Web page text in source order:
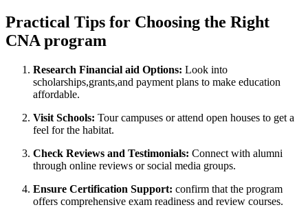
Practical Tips ⁤for Choosing the ⁢Right
CNA program
Research Financial aid Options: Look into​
scholarships,grants,and payment ⁤plans ‍to ‍make education
affordable.
Visit Schools: Tour campuses ‍or attend open houses to get a
feel ⁣for the habitat.
Check Reviews and Testimonials: Connect ⁤with alumni
through online ⁤reviews or social​ media groups.
Ensure‌ Certification​ Support: confirm that the program
offers comprehensive ‍exam readiness and⁣ review courses.